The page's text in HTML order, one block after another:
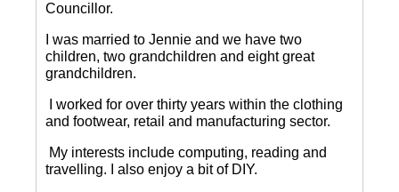
Councillor.
I was married to Jennie and we have two
children, two grandchildren and eight great
grandchildren.
I worked for over thirty years within the clothing
and footwear, retail and manufacturing sector.
My interests include computing, reading and
travelling.
I also enjoy a bit of DIY.